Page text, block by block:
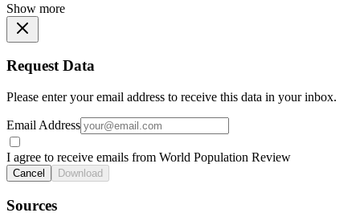
Show more
Request Data
Please enter your email address to receive this data in your inbox.
Email Address
I agree to receive emails from World Population Review
Cancel Download
Sources